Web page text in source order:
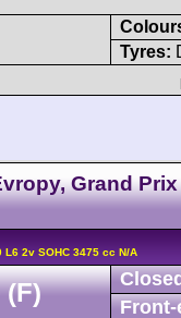
Tyres:
Grand Prix
L6 2v SOHC 3475 cc N/A
(F)